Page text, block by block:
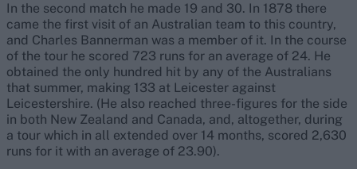
In the second match he made 19 and 30. In 1878 there
came the first visit of an Australian team to this country,
and Charles Bannerman was a member of it. In the course
of the tour he scored 723 runs for an average of 24. He
obtained the only hundred hit by any of the Australians
that summer, making 133 at Leicester against
Leicestershire. (He also reached three-figures for the side
in both New Zealand and Canada, and, altogether, during
a tour which in all extended over 14 months, scored 2,630
runs for it with an average of 23.90).